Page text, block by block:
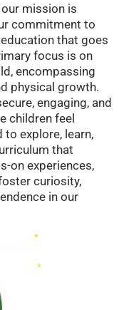
mission is
commitment to
that goes
focus is on
encompassing
physical growth.
engaging, and
children feel
explore, learn,
that
on experiences,
curiosity,
in our